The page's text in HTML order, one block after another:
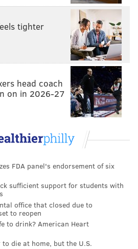
more common. For me, during
much, but fishing at night,
to them,” he said. “Most have
Waterworks, below the dam,
the dam. I’ve been hearing a
Row community that
as well.I wouldn’t say that
but I wouldn’t call them rare
that they’re
but I wouldn’t call
– Joe Perillo,
Philadelphia
tighter
head coach
on in 2026-27
FDA panel's endorsement of six
sufficient support for students with
office that closed due to
to reopen
to drink? American Heart
die at home, but the U.S.